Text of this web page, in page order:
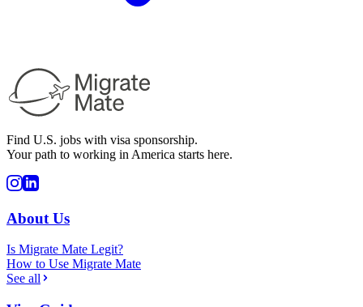
Find U.S. jobs with visa sponsorship.
Your path to working in America starts here.
About Us
Is Migrate Mate Legit?
How to Use Migrate Mate
See all